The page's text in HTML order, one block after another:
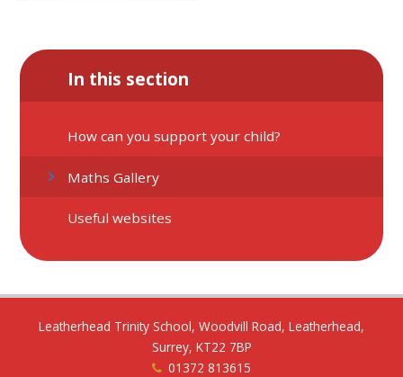
In this section
How can you support your child?
Maths Gallery
Useful websites
Leatherhead Trinity School, Woodvill Road, Leatherhead,
Surrey, KT22 7BP
01372 813615